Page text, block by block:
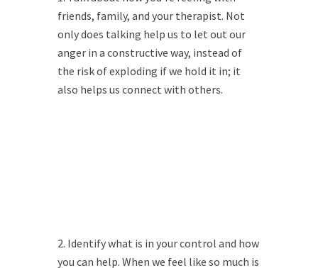
friends, family, and your therapist. Not
only does talking help us to let out our
anger in a constructive way, instead of
the risk of exploding if we hold it in; it
also helps us connect with others.
Identify what is in your control and how
you can help. When we feel like so much is